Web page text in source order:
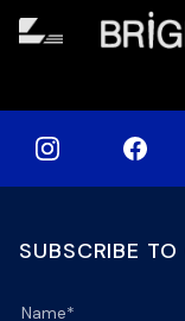
SUBSCRIBE